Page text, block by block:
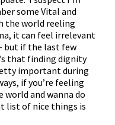
some Vital and
the world reeling
it can feel irrelevant
but if the last few
that finding dignity
important during
if you’re feeling
and wanna do
list of nice things is